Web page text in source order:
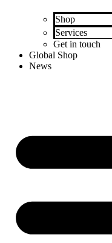
Shop
Services
Get in touch
Global Shop
News